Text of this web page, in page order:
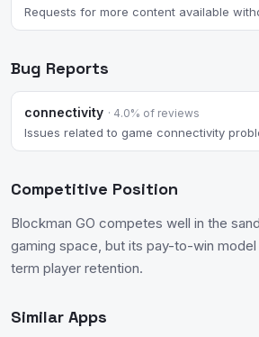
Requests for more content available
Bug Reports
connectivity · 4.0% of reviews
Issues related to game connectivity
Competitive Position
Blockman GO competes well in the
gaming space, but its pay-to-win
term player retention.
Similar Apps